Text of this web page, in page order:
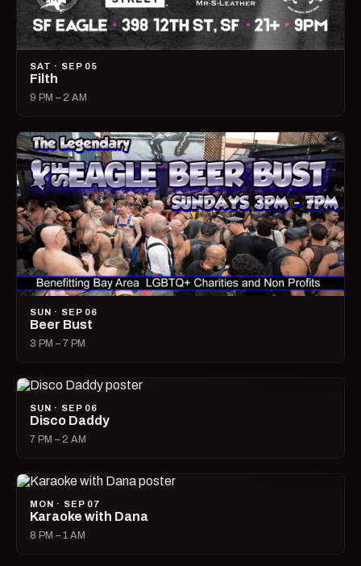
SAT · SEP 05
Filth
9 PM – 2 AM
SUN · SEP 06
Beer Bust
3 PM – 7 PM
SUN · SEP 06
Disco Daddy
7 PM – 2 AM
MON · SEP 07
Karaoke with Dana
8 PM – 1 AM